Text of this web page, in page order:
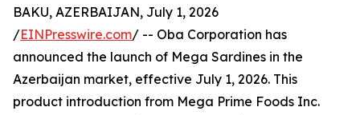
BAKU, AZERBAIJAN, July 1, 2026
/EINPresswire.com/ -- Oba Corporation has
announced the launch of Mega Sardines in the
Azerbaijan market, effective July 1, 2026. This
product introduction from Mega Prime Foods Inc.